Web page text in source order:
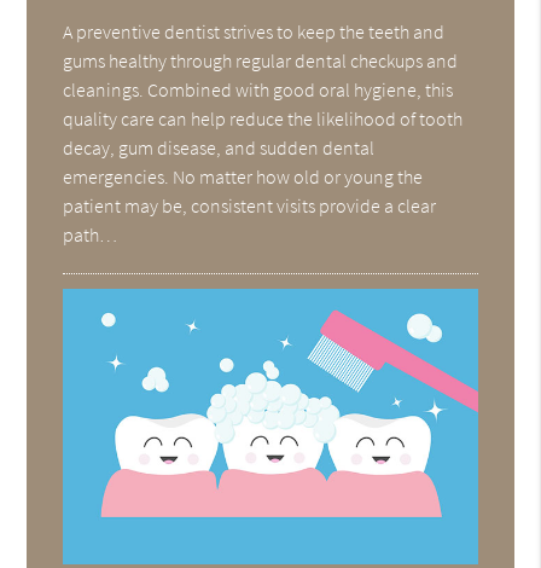
A preventive dentist strives to keep the teeth and
gums healthy through regular dental checkups and
cleanings. Combined with good oral hygiene, this
quality care can help reduce the likelihood of tooth
decay, gum disease, and sudden dental
emergencies. No matter how old or young the
patient may be, consistent visits provide a clear
path…